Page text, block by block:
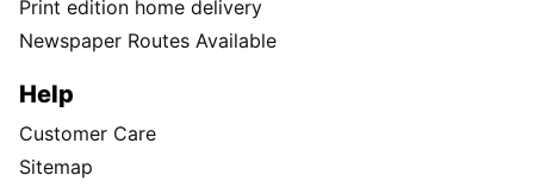
Print edition home delivery
Newspaper Routes Available
Help
Customer Care
Sitemap